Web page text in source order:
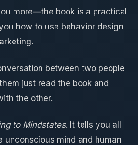
more—the book is a practical
how to use behavior design
between two people
just read the book and
the other.
to Mindstates. It tells you all
unconscious mind and human